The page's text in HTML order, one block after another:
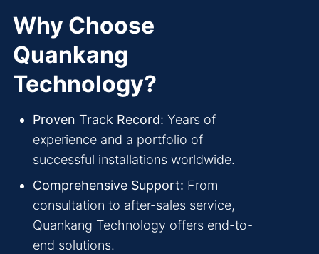
Why Choose
Quankang
Technology?
Proven Track Record: Years of
experience and a portfolio of
successful installations worldwide.
Comprehensive Support: From
consultation to after-sales service,
Quankang Technology offers end-to-
end solutions.